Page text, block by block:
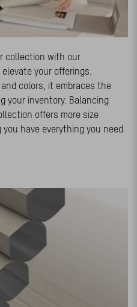
collection with our
your offerings.
colors, it embraces the
your inventory. Balancing
offers more size
have everything you need